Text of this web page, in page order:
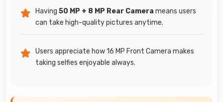
Having 50 MP + 8 MP Rear Camera means users
can take high-quality pictures anytime.
Users appreciate how 16 MP Front Camera makes
taking selfies enjoyable always.